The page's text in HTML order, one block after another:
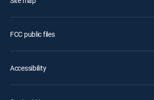
FCC public files
Accessibility